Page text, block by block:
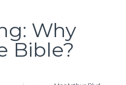
Why
Bible?